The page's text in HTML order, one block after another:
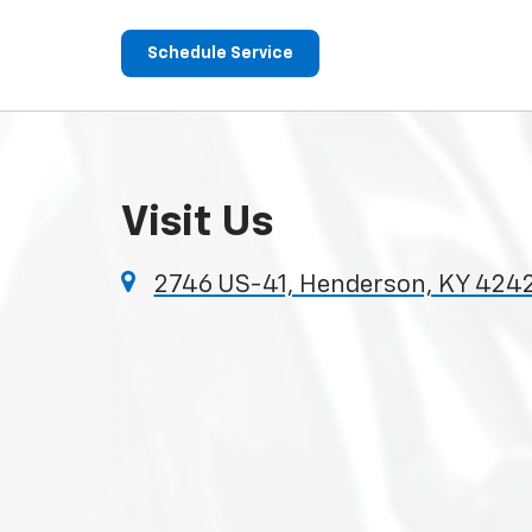
Schedule Service
Visit Us
2746 US-41, Henderson, KY